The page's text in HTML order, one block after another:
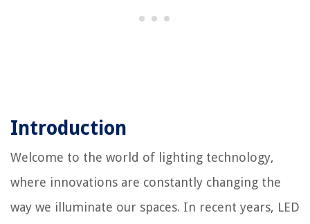
Introduction
Welcome to the world of lighting technology,
where innovations are constantly changing the
way we illuminate our spaces. In recent years, LED